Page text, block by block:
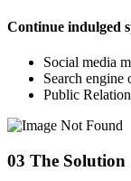
Continue indulged
Social media
Search engine
Public
03 The Solution